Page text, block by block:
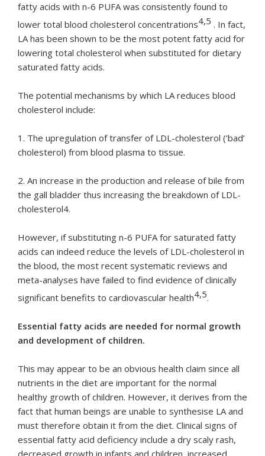
fatty acids with n-6 PUFA was consistently found to
lower total blood cholesterol concentrations4,5 . In fact,
LA has been shown to be the most potent fatty acid for
lowering total cholesterol when substituted for dietary
saturated fatty acids.
The potential mechanisms by which LA reduces blood
cholesterol include:
1. The upregulation of transfer of LDL-cholesterol (‘bad’
cholesterol) from blood plasma to tissue.
2. An increase in the production and release of bile from
the gall bladder thus increasing the breakdown of LDL-
cholesterol4.
However, if substituting n-6 PUFA for saturated fatty
acids can indeed reduce the levels of LDL-cholesterol in
the blood, the most recent systematic reviews and
meta-analyses have failed to find evidence of clinically
significant benefits to cardiovascular health4,5.
Essential fatty acids are needed for normal growth
and development of children.
This may appear to be an obvious health claim since all
nutrients in the diet are important for the normal
healthy growth of children. However, it derives from the
fact that human beings are unable to synthesise LA and
must therefore obtain it from the diet. Clinical signs of
essential fatty acid deficiency include a dry scaly rash,